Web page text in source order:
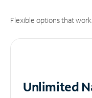
Flexible options that
Unlimited